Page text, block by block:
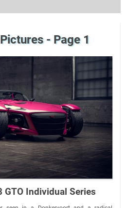
- Page 1
GTO Individual Series